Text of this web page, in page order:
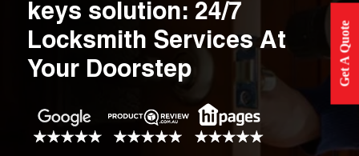
Get A Quote
keys solution: 24/7
Locksmith Services At
Your Doorstep